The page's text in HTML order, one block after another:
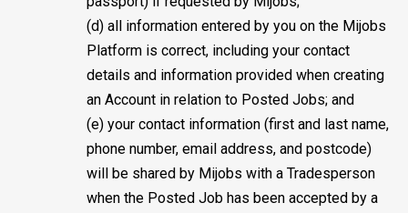
(d) all information entered by you on the Mijobs
Platform is correct, including your contact
details and information provided when creating
an Account in relation to Posted Jobs; and
(e) your contact information (first and last name,
phone number, email address, and postcode)
will be shared by Mijobs with a Tradesperson
when the Posted Job has been accepted by a